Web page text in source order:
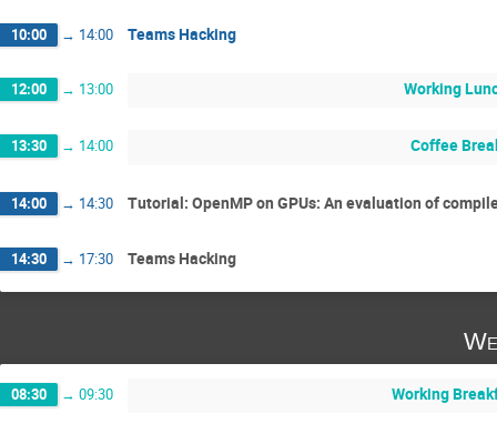
10:00 → 14:00 Teams Hacking
12:00 → 13:00 Working
13:30 → 14:00 Coffee
14:00 → 14:30 Tutorial: OpenMP on GPUs: An evaluation of
14:30 → 17:30 Teams Hacking
08:30 → 09:30 Working